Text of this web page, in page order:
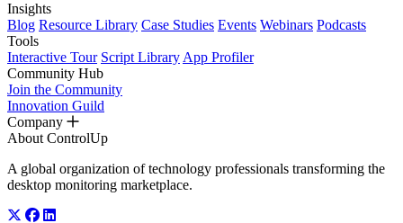
Insights
Blog Resource Library Case Studies Events Webinars Podcasts
Tools
Interactive Tour Script Library App Profiler
Community Hub
Join the Community
Innovation Guild
Company
About ControlUp
A global organization of technology professionals transforming the
desktop monitoring marketplace.